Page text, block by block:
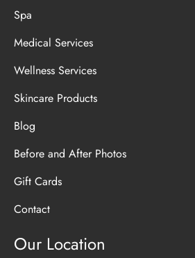
Spa
Medical Services
Wellness Services
Skincare Products
Blog
Before and After Photos
Gift Cards
Contact
Our Location